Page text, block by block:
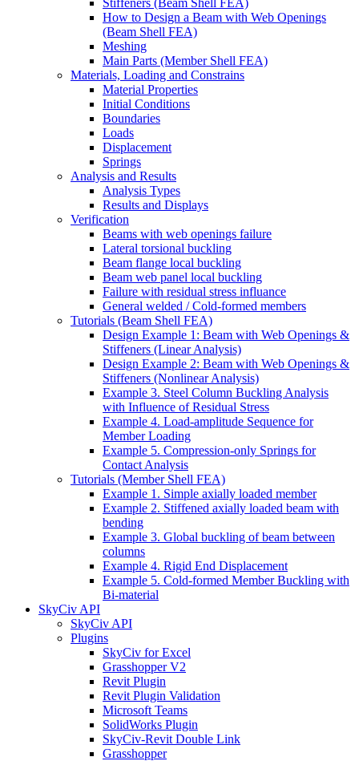
Stiffeners (Beam Shell FEA)
How to Design a Beam with Web Openings
(Beam Shell FEA)
Meshing
Main Parts (Member Shell FEA)
Materials, Loading and Constrains
Material Properties
Initial Conditions
Boundaries
Loads
Displacement
Springs
Analysis and Results
Analysis Types
Results and Displays
Verification
Beams with web openings failure
Lateral torsional buckling
Beam flange local buckling
Beam web panel local buckling
Failure with residual stress influance
General welded / Cold-formed members
Tutorials (Beam Shell FEA)
Design Example 1: Beam with Web Openings &
Stiffeners (Linear Analysis)
Design Example 2: Beam with Web Openings &
Stiffeners (Nonlinear Analysis)
Example 3. Steel Column Buckling Analysis
with Influence of Residual Stress
Example 4. Load-amplitude Sequence for
Member Loading
Example 5. Compression-only Springs for
Contact Analysis
Tutorials (Member Shell FEA)
Example 1. Simple axially loaded member
Example 2. Stiffened axially loaded beam with
bending
Example 3. Global buckling of beam between
columns
Example 4. Rigid End Displacement
Example 5. Cold-formed Member Buckling with
Bi-material
SkyCiv API
SkyCiv API
Plugins
SkyCiv for Excel
Grasshopper V2
Revit Plugin
Revit Plugin Validation
Microsoft Teams
SolidWorks Plugin
SkyCiv-Revit Double Link
Grasshopper